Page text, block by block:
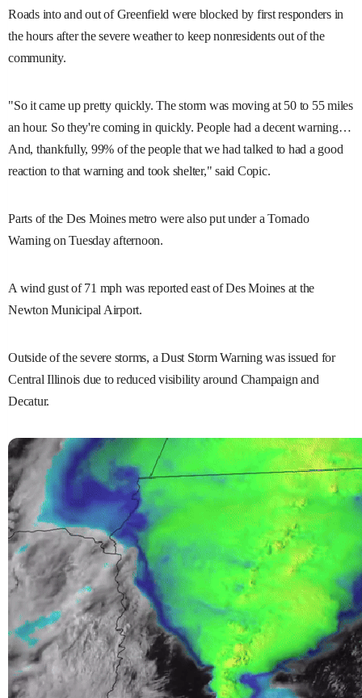
Roads into and out of Greenfield were blocked by first responders in
the hours after the severe weather to keep nonresidents out of the
community.
"So it came up pretty quickly. The storm was moving at 50 to 55 miles
an hour. So they're coming in quickly. People had a decent warning…
And, thankfully, 99% of the people that we had talked to had a good
reaction to that warning and took shelter," said Copic.
Parts of the Des Moines metro were also put under a Tornado
Warning on Tuesday afternoon.
A wind gust of 71 mph was reported east of Des Moines at the
Newton Municipal Airport.
Outside of the severe storms, a Dust Storm Warning was issued for
Central Illinois due to reduced visibility around Champaign and
Decatur.